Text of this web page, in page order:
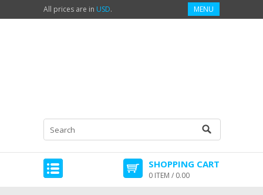
All prices are in USD. MENU
SHOPPING CART
0 ITEM / 0.00